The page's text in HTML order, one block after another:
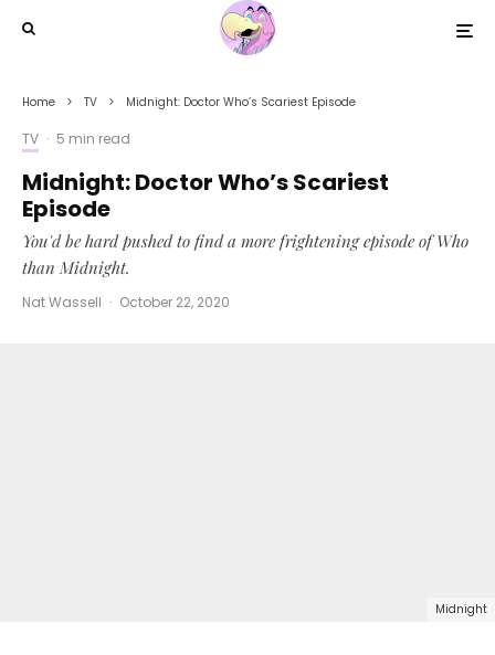
Home TV Midnight: Doctor Who’s Scariest Episode
TV · 5 min read
Midnight: Doctor Who’s Scariest
Episode
You'd be hard pushed to find a more frightening episode of Who
than Midnight.
Nat Wassell · October 22, 2020
Midnight